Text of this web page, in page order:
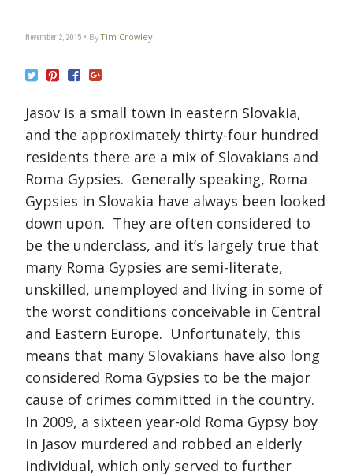
November 2, 2015 ByTim Crowley
Jasov is a small town in eastern Slovakia,
and the approximately thirty-four hundred
residents there are a mix of Slovakians and
Roma Gypsies. Generally speaking, Roma
Gypsies in Slovakia have always been looked
down upon. They are often considered to
be the underclass, and it’s largely true that
many Roma Gypsies are semi-literate,
unskilled, unemployed and living in some of
the worst conditions conceivable in Central
and Eastern Europe. Unfortunately, this
means that many Slovakians have also long
considered Roma Gypsies to be the major
cause of crimes committed in the country.
In 2009, a sixteen year-old Roma Gypsy boy
in Jasov murdered and robbed an elderly
individual, which only served to further